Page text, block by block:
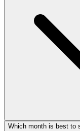
Which month is best to